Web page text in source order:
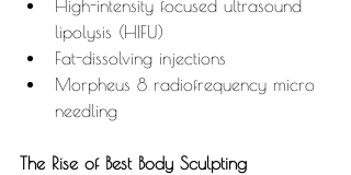
High-intensity focused ultrasound
lipolysis (HIFU)
Fat-dissolving injections
Morpheus 8 radiofrequency micro
needling
The Rise of Best Body Sculpting